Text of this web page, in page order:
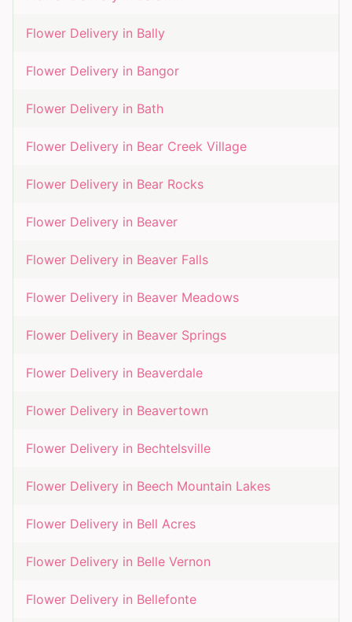
Flower Delivery in Bally
Flower Delivery in Bangor
Flower Delivery in Bath
Flower Delivery in Bear Creek Village
Flower Delivery in Bear Rocks
Flower Delivery in Beaver
Flower Delivery in Beaver Falls
Flower Delivery in Beaver Meadows
Flower Delivery in Beaver Springs
Flower Delivery in Beaverdale
Flower Delivery in Beavertown
Flower Delivery in Bechtelsville
Flower Delivery in Beech Mountain Lakes
Flower Delivery in Bell Acres
Flower Delivery in Belle Vernon
Flower Delivery in Bellefonte